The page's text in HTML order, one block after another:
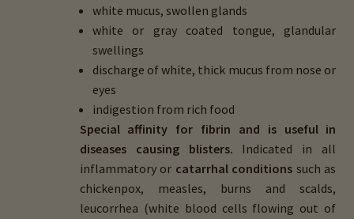
white mucus, swollen glands
white or gray coated tongue, glandular
swellings
discharge of white, thick mucus from nose or
eyes
indigestion from rich food
Special affinity for fibrin and is useful in
diseases causing blisters. Indicated in all
inflammatory or catarrhal conditions such as
chickenpox, measles, burns and scalds,
leucorrhea (white blood cells flowing out of